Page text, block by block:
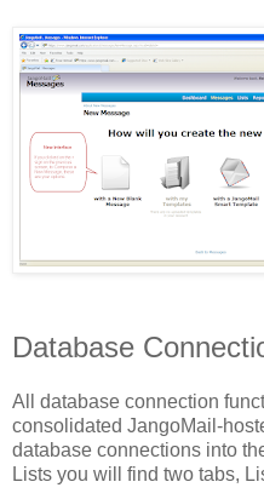
Database
All database connection
consolidated JangoMail-
database connections into
Lists you will find two tabs,